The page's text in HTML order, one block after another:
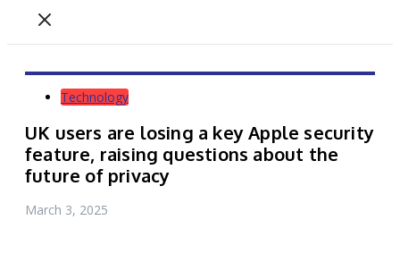
Technology
UK users are losing a key Apple security
feature, raising questions about the
future of privacy
March 3, 2025